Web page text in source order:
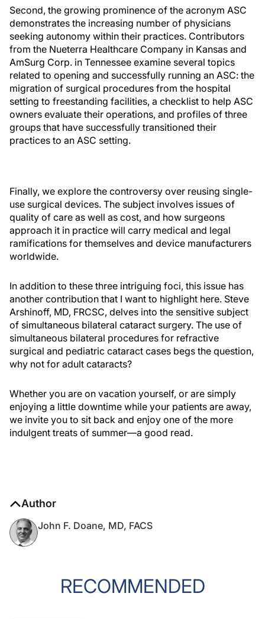
Second, the growing prominence of the acronym ASC
demonstrates the increasing number of physicians
seeking autonomy within their practices. Contributors
from the Nueterra Healthcare Company in Kansas and
AmSurg Corp. in Tennessee examine several topics
related to opening and successfully running an ASC: the
migration of surgical procedures from the hospital
setting to freestanding facilities, a checklist to help ASC
owners evaluate their operations, and profiles of three
groups that have successfully transitioned their
practices to an ASC setting.
Finally, we explore the controversy over reusing single-
use surgical devices. The subject involves issues of
quality of care as well as cost, and how surgeons
approach it in practice will carry medical and legal
ramifications for themselves and device manufacturers
worldwide.
In addition to these three intriguing foci, this issue has
another contribution that I want to highlight here. Steve
Arshinoff, MD, FRCSC, delves into the sensitive subject
of simultaneous bilateral cataract surgery. The use of
simultaneous bilateral procedures for refractive
surgical and pediatric cataract cases begs the question,
why not for adult cataracts?
Whether you are on vacation yourself, or are simply
enjoying a little downtime while your patients are away,
we invite you to sit back and enjoy one of the more
indulgent treats of summer—a good read.
Author
John F. Doane, MD, FACS
RECOMMENDED